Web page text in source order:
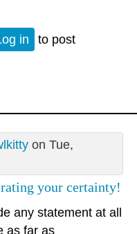
in
to post
on Tue,
your certainty!
any statement at all
as far as